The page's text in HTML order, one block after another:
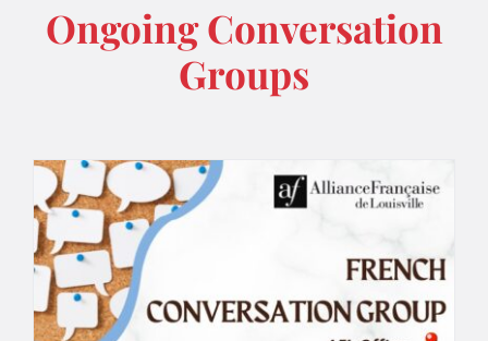
Ongoing Conversation
Groups